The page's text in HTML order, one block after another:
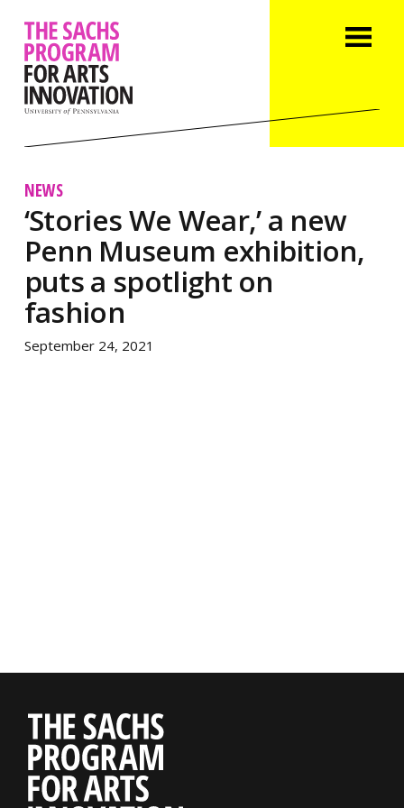
NEWS
‘Stories We Wear,’ a new
Penn Museum exhibition,
puts a spotlight on
fashion
September 24, 2021